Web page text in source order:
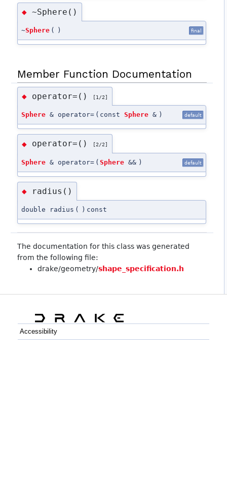
◆~Sphere()
~Sphere ( ) final
Member Function Documentation
◆ operator=() [1/2]
Sphere & operator= ( constSphere & ) default
◆ operator=() [2/2]
Sphere & operator= ( Sphere && ) default
◆ radius()
double radius ( ) const
The documentation for this class was generated
from the following file:
drake/geometry/shape_specification.h
Accessibility